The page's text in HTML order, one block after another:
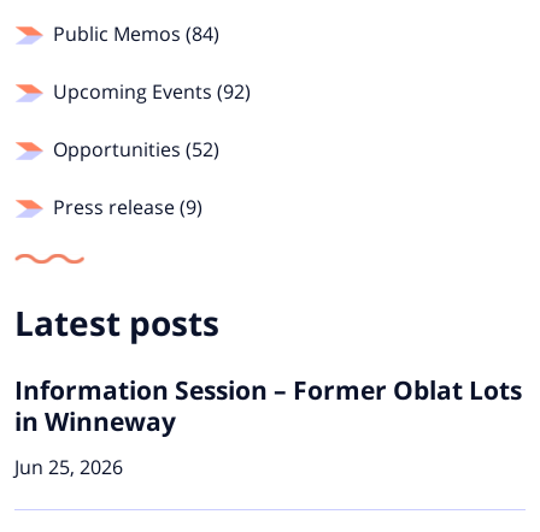
Public Memos (84)
Upcoming Events (92)
Opportunities (52)
Press release (9)
Latest posts
Information Session – Former Oblat Lots
in Winneway
Jun 25, 2026